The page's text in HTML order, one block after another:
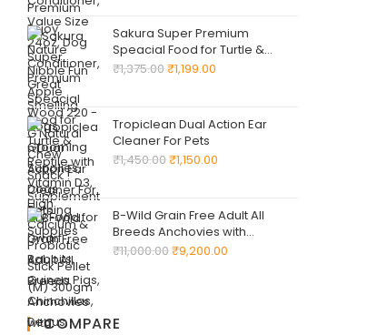
Hamsters, Mice, Gerbils & Rats
Sakura Super Premium
Speacial Food for Turtle &
Reptile with Vitamin D3, High
₹1,375.00₹1,199.00
Tropiclean Dual Action Ear
Cleaner For Pets
₹1,450.00₹1,150.00
B-Wild Grain Free Adult All
Breeds Anchovies with
Potatoes and Peas for Dogs
₹11,000.00₹9,200.00
COMPARE